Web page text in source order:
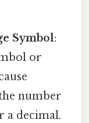
Symbol:
or
number
a decimal.